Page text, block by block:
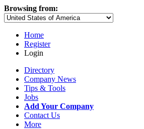
Browsing from:
Home
Register
Login
Directory
Company News
Tips & Tools
Jobs
Add Your Company
Contact Us
More